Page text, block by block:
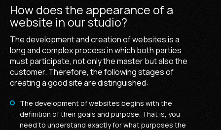
How does the appearance of a
website in our studio?
The development and creation of websites is a
long and complex process in which both parties
must participate, not only the master but also the
customer. Therefore, the following stages of
creating a good site are distinguished:
The development of websites begins with the
definition of their goals and purpose. That is, you
need to understand exactly for what purposes the